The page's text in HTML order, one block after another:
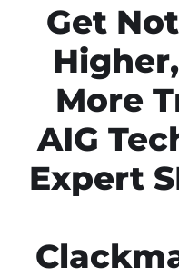
Get
More
AIG
Expert